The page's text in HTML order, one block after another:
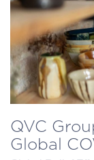
QVC
Global